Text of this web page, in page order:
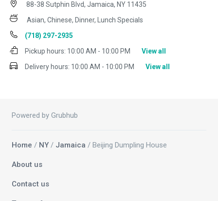
88-38 Sutphin Blvd, Jamaica, NY 11435
Asian, Chinese, Dinner, Lunch Specials
(718) 297-2935
Pickup hours: 10:00 AM - 10:00 PM
View all
Delivery hours: 10:00 AM - 10:00 PM View all
Powered by Grubhub
Home / NY / Jamaica / Beijing Dumpling House
About us
Contact us